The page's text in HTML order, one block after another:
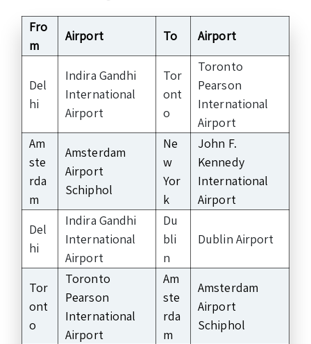
Fro
m
Airport To Airport
Del
hi
Indira Gandhi
International
Airport
Tor
ont
o
Toronto
Pearson
International
Airport
Am
ste
rda
m
Amsterdam
Airport
Schiphol
Ne
w
Yor
k
John F.
Kennedy
International
Airport
Del
hi
Indira Gandhi
International
Airport
Du
bli
n
Dublin Airport
Tor
ont
o
Toronto
Pearson
International
Airport
Am
ste
rda
m
Amsterdam
Airport
Schiphol